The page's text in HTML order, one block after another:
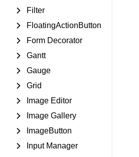
Filter
FloatingActionButton
Form Decorator
Gantt
Gauge
Grid
Image Editor
Image Gallery
ImageButton
Input Manager